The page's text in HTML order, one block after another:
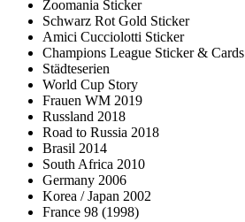
Zoomania Sticker
Schwarz Rot Gold Sticker
Amici Cucciolotti Sticker
Champions League Sticker & Cards
Städteserien
World Cup Story
Frauen WM 2019
Russland 2018
Road to Russia 2018
Brasil 2014
South Africa 2010
Germany 2006
Korea / Japan 2002
France 98 (1998)